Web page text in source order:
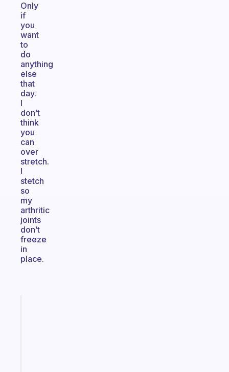
Only
if
you
want
to
do
anything
else
that
day.
I
don’t
think
you
can
over
stretch.
I
stetch
so
my
arthritic
joints
don’t
freeze
in
place.